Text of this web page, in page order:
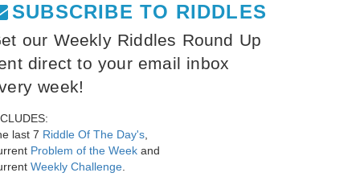
SUBSCRIBE TO RIDDLES
our Weekly Riddles Round Up
direct to your email inbox
week!
last 7 Riddle Of The Day's
Problem of the Week and
Weekly Challenge